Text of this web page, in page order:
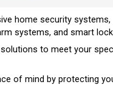
home security systems,
systems, and smart
to meet your
of mind by protecting